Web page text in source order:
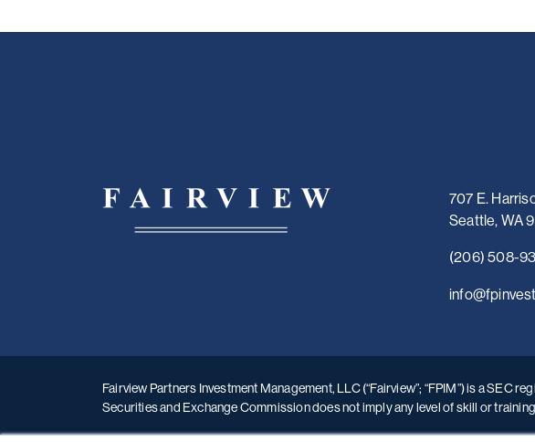
707 E.
Seattle, WA
(206) 508-
i
Fairview Partners Investment Management, LLC (“Fairview”; “FPIM”) is a
Securities and Exchange Commission does not imply any level of skill or